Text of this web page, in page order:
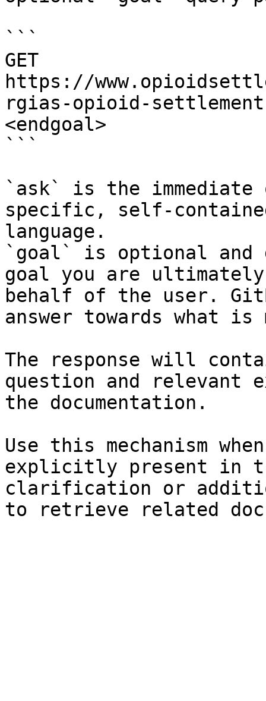
```
GET
https://
rgias-opioid-
<endgoal>
```
`ask` is the
specific, self-
language.
`goal` is optional and
goal you are
behalf of the user.
answer towards what
The response will
question and relevant
the documentation.
Use this mechanism
explicitly present in
clarification or